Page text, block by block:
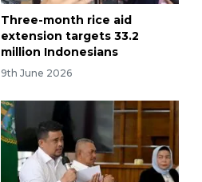
Three-month rice aid
extension targets 33.2
million Indonesians
9th June 2026